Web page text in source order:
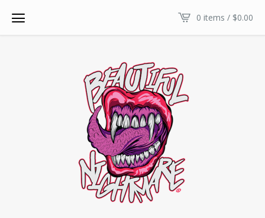
0 items / $0.00